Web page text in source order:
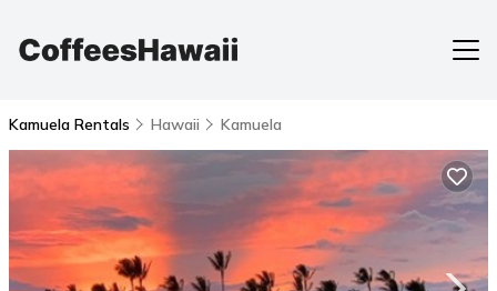
Kamuela Rentals Hawaii Kamuela